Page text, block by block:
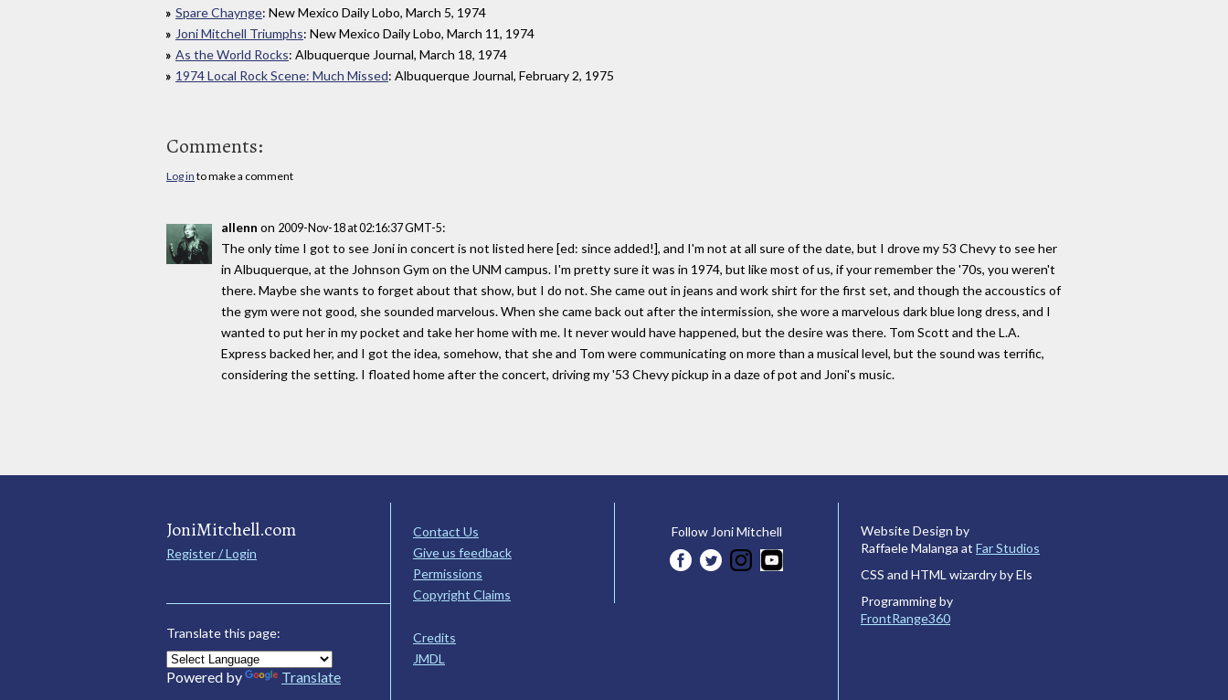
Spare Chaynge: New Mexico Daily Lobo, March 5, 1974
Joni Mitchell Triumphs: New Mexico Daily Lobo, March 11, 1974
As the World Rocks: Albuquerque Journal, March 18, 1974
1974 Local Rock Scene: Much Missed: Albuquerque Journal, February 2, 1975
Comments:
Log in to make a comment
allenn on 2009-Nov-18 at 02:16:37 GMT-5:
The only time I got to see Joni in concert is not listed here [ed: since added!], and I'm not at all sure of the date, but I drove my 53 Chevy to see her
in Albuquerque, at the Johnson Gym on the UNM campus. I'm pretty sure it was in 1974, but like most of us, if your remember the '70s, you weren't
there. Maybe she wants to forget about that show, but I do not. She came out in jeans and work shirt for the first set, and though the accoustics of
the gym were not good, she sounded marvelous. When she came back out after the intermission, she wore a marvelous dark blue long dress, and I
wanted to put her in my pocket and take her home with me. It never would have happened, but the desire was there. Tom Scott and the L.A.
Express backed her, and I got the idea, somehow, that she and Tom were communicating on more than a musical level, but the sound was terrific,
considering the setting. I floated home after the concert, driving my '53 Chevy pickup in a daze of pot and Joni's music.
JoniMitchell.com
Register / Login
Translate this page:
Powered by Translate
Contact Us
Give us feedback
Permissions
Copyright Claims
Credits
JMDL
Follow Joni Mitchell
Website Design by
Raffaele Malanga at Far Studios
CSS and HTML wizardry by Els
Programming by
FrontRange360